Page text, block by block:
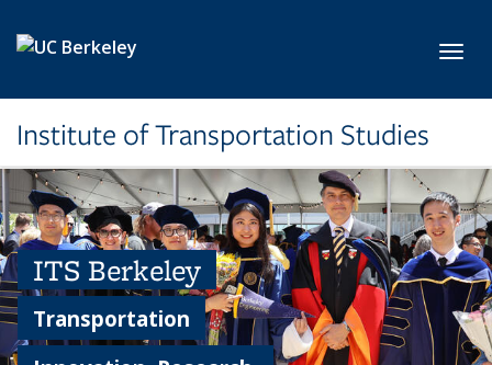
Institute of Transportation Studies
ITS Berkeley
Transportation